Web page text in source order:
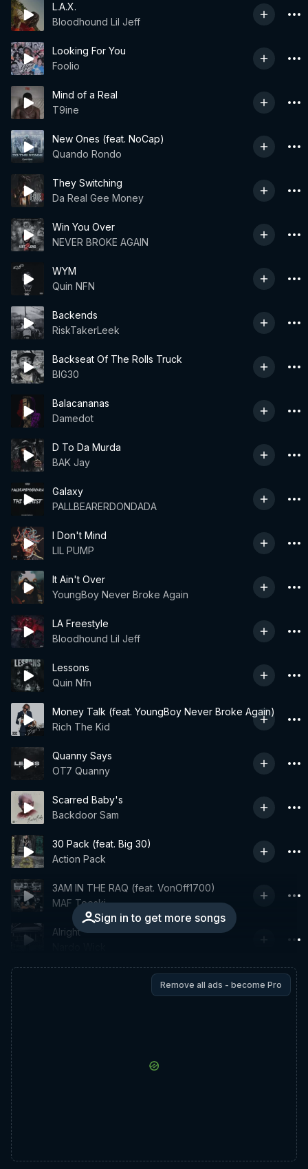
L.A.X.
Bloodhound Lil Jeff
Looking For You
Foolio
Mind of a Real
T9ine
New Ones (feat. NoCap)
Quando Rondo
They Switching
Da Real Gee Money
Win You Over
NEVER BROKE AGAIN
WYM
Quin NFN
Backends
RiskTakerLeek
Backseat Of The Rolls Truck
BIG30
Balacananas
Damedot
D To Da Murda
BAK Jay
Galaxy
PALLBEARERDONDADA
I Don't Mind
LIL PUMP
It Ain't Over
YoungBoy Never Broke Again
LA Freestyle
Bloodhound Lil Jeff
Lessons
Quin Nfn
Money Talk (feat. YoungBoy Never Broke Again)
Rich The Kid
Quanny Says
OT7 Quanny
Scarred Baby's
Backdoor Sam
30 Pack (feat. Big 30)
Action Pack
Sign in to get more songs
3AM IN THE RAQ (feat. VonOff1700)
MAF Teeski
Alright
Remove all ads - become Pro